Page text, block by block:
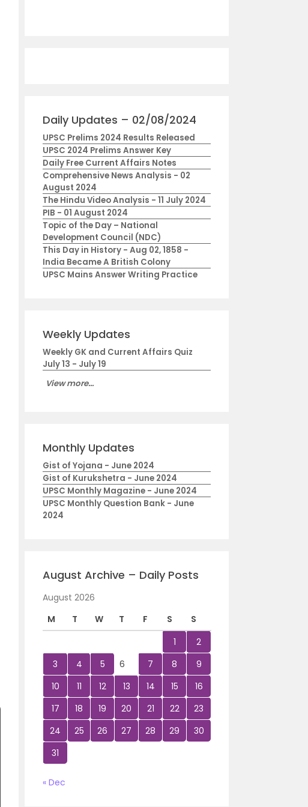
Daily Updates – 02/08/2024
UPSC Prelims 2024 Results Released
UPSC 2024 Prelims Answer Key
Daily Free Current Affairs Notes
Comprehensive News Analysis - 02
August 2024
The Hindu Video Analysis - 11 July 2024
PIB - 01 August 2024
Topic of the Day – National
Development Council (NDC)
This Day in History - Aug 02, 1858 -
India Became A British Colony
UPSC Mains Answer Writing Practice
Weekly Updates
Weekly GK and Current Affairs Quiz
July 13 - July 19
View more...
Monthly Updates
Gist of Yojana - June 2024
Gist of Kurukshetra - June 2024
UPSC Monthly Magazine - June 2024
UPSC Monthly Question Bank - June
2024
August Archive – Daily Posts
August 2026
M
T W T F S
S
1
2
3
4 5 6 7 8
9
10
11 12 13 14 15
16
17
18 19 20 21 22
23
24
25 26 27 28 29
30
31
« Dec